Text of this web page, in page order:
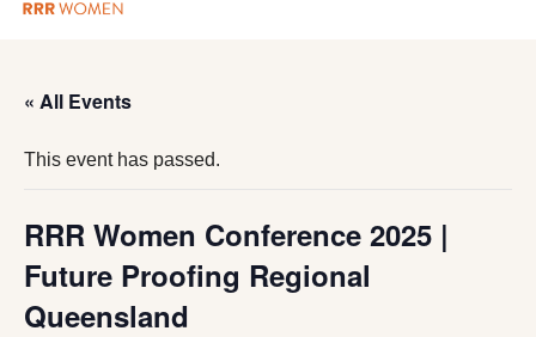
« All Events
This event has passed.
RRR Women Conference 2025 |
Future Proofing Regional
Queensland